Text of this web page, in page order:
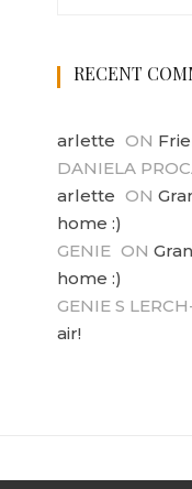
RECENT
arlette ON
DANIELA
arlette ON
home :)
GENIE ON
home :)
GENIE S
air!